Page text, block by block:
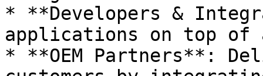
* **Developers &
applications on top of
* **OEM Partners**: